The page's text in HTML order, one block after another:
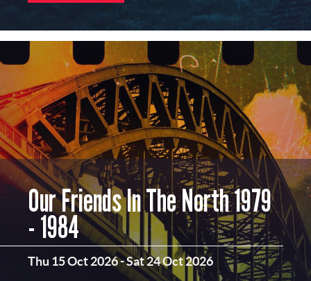
Our Friends In The North 1979
- 1984
Thu 15 Oct 2026-Sat 24 Oct 2026